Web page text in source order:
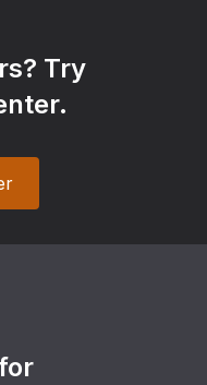
Try